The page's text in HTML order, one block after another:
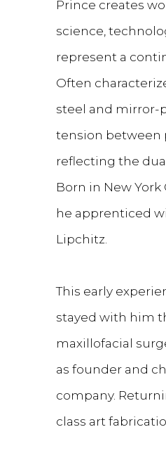
Prince creates
science,
represent a
Often
steel and mirror-
tension between
reflecting the
Born in New York
he apprenticed
Lipchitz.
This early
stayed with him
maxillofacial
as founder and
company.
class art